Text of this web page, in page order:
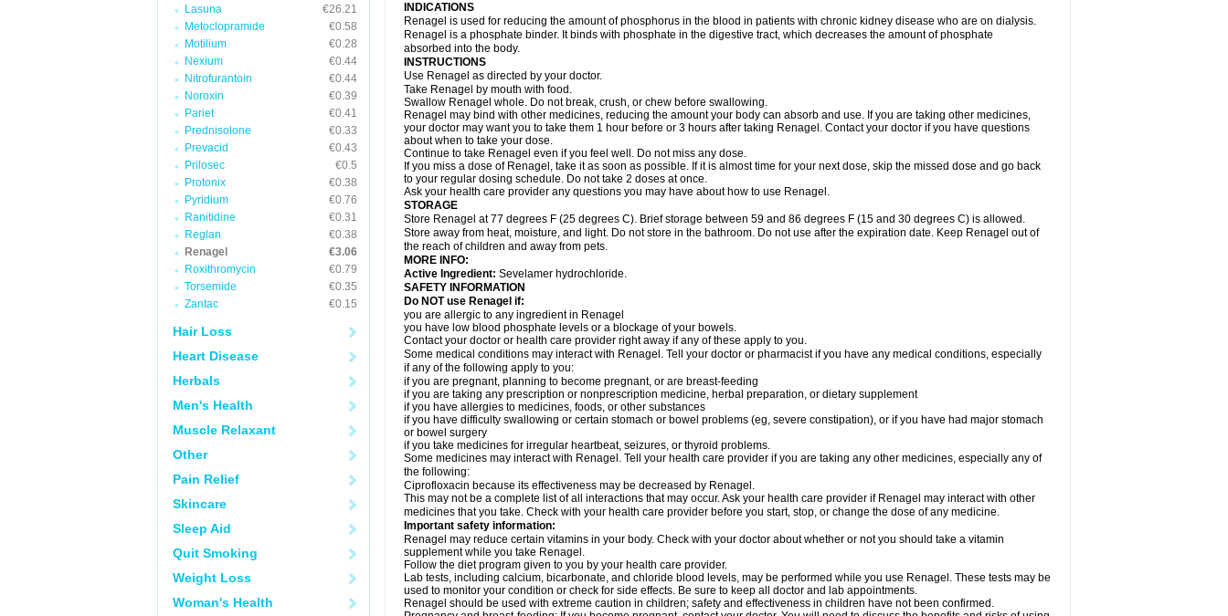
Lasuna
€26.21
Metoclopramide
€0.58
Motilium
€0.28
Nexium
€0.44
Nitrofurantoin
€0.44
Noroxin
€0.39
Pariet
€0.41
Prednisolone
€0.33
Prevacid
€0.43
Prilosec
€0.5
Protonix
€0.38
Pyridium
€0.76
Ranitidine
€0.31
Reglan
€0.38
Renagel
€3.06
Roxithromycin
€0.79
Torsemide
€0.35
Zantac
€0.15
Hair Loss
Heart Disease
Herbals
Men's Health
Muscle Relaxant
Other
Pain Relief
Skincare
Sleep Aid
Quit Smoking
Weight Loss
Woman's Health
INDICATIONS
Renagel is used for reducing the amount of phosphorus in the blood in patients with chronic kidney disease who are on dialysis.
Renagel is a phosphate binder. It binds with phosphate in the digestive tract, which decreases the amount of phosphate
absorbed into the body.
INSTRUCTIONS
Use Renagel as directed by your doctor.
Take Renagel by mouth with food.
Swallow Renagel whole. Do not break, crush, or chew before swallowing.
Renagel may bind with other medicines, reducing the amount your body can absorb and use. If you are taking other medicines,
your doctor may want you to take them 1 hour before or 3 hours after taking Renagel. Contact your doctor if you have questions
about when to take your dose.
Continue to take Renagel even if you feel well. Do not miss any dose.
If you miss a dose of Renagel, take it as soon as possible. If it is almost time for your next dose, skip the missed dose and go back
to your regular dosing schedule. Do not take 2 doses at once.
Ask your health care provider any questions you may have about how to use Renagel.
STORAGE
Store Renagel at 77 degrees F (25 degrees C). Brief storage between 59 and 86 degrees F (15 and 30 degrees C) is allowed.
Store away from heat, moisture, and light. Do not store in the bathroom. Do not use after the expiration date. Keep Renagel out of
the reach of children and away from pets.
MORE INFO:
Active Ingredient: Sevelamer hydrochloride.
SAFETY INFORMATION
Do NOT use Renagel if:
you are allergic to any ingredient in Renagel
you have low blood phosphate levels or a blockage of your bowels.
Contact your doctor or health care provider right away if any of these apply to you.
Some medical conditions may interact with Renagel. Tell your doctor or pharmacist if you have any medical conditions, especially
if any of the following apply to you:
if you are pregnant, planning to become pregnant, or are breast-feeding
if you are taking any prescription or nonprescription medicine, herbal preparation, or dietary supplement
if you have allergies to medicines, foods, or other substances
if you have difficulty swallowing or certain stomach or bowel problems (eg, severe constipation), or if you have had major stomach
or bowel surgery
if you take medicines for irregular heartbeat, seizures, or thyroid problems.
Some medicines may interact with Renagel. Tell your health care provider if you are taking any other medicines, especially any of
the following:
Ciprofloxacin because its effectiveness may be decreased by Renagel.
This may not be a complete list of all interactions that may occur. Ask your health care provider if Renagel may interact with other
medicines that you take. Check with your health care provider before you start, stop, or change the dose of any medicine.
Important safety information:
Renagel may reduce certain vitamins in your body. Check with your doctor about whether or not you should take a vitamin
supplement while you take Renagel.
Follow the diet program given to you by your health care provider.
Lab tests, including calcium, bicarbonate, and chloride blood levels, may be performed while you use Renagel. These tests may be
used to monitor your condition or check for side effects. Be sure to keep all doctor and lab appointments.
Renagel should be used with extreme caution in children; safety and effectiveness in children have not been confirmed.